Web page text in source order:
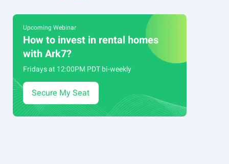
Upcoming Webinar
How to invest in rental homes
with Ark7?
Fridays at 12:00PM PDT bi-weekly
Secure My Seat